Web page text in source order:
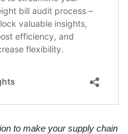
to make your supply chain